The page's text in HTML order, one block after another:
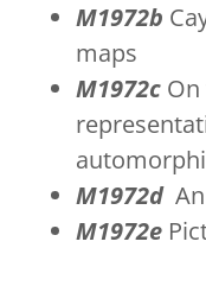
M1972b
maps
M1972c
M1972d
M1972e